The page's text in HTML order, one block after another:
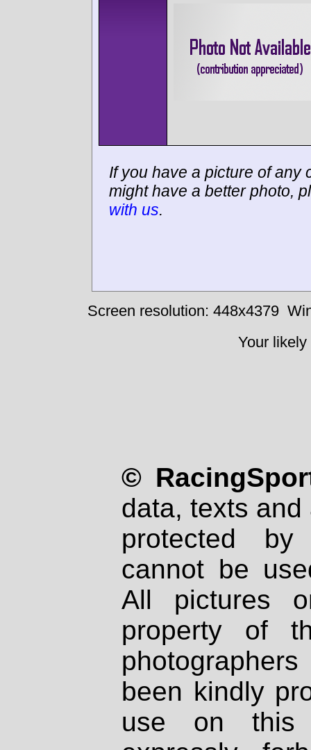
If you have a picture of any
might have a better photo,
with us.
Screen resolution: 448x4379
Your
©
data, texts
protected
cannot be
All pictures
property of
been kindly
use on